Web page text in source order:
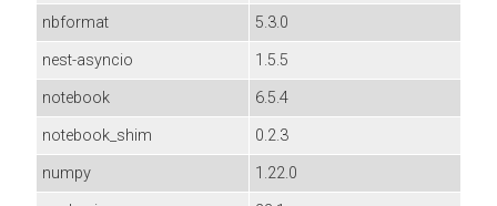
nbformat
5.3.0
nest-asyncio
1.5.5
notebook
6.5.4
notebook_shim
0.2.3
numpy
1.22.0